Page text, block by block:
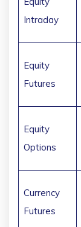
Intraday
Equity
Futures
Equity
Options
Currency
Futures